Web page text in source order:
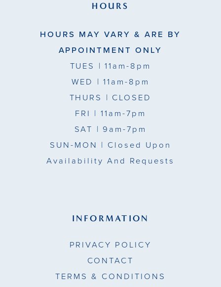
HOURS
HOURS MAY VARY & ARE BY
APPOINTMENT ONLY
TUES | 11am-8pm
WED | 11am-8pm
THURS | CLOSED
FRI | 11am-7pm
SAT | 9am-7pm
SUN-MON | Closed Upon
Availability And Requests
INFORMATION
PRIVACY POLICY
CONTACT
TERMS & CONDITIONS